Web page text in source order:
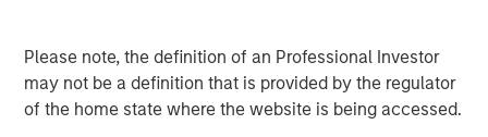
Please note, the definition of an Professional Investor
may not be a definition that is provided by the regulator
of the home state where the website is being accessed.
global value-add / opportunistic and regional core / core-
plus real estate investment strategies. The team's
experience encompasses a broad array of asset classes,
geographic regions and investment themes across all